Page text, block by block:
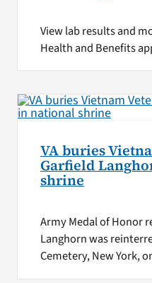
View lab results and
Health and Benefits
VA buries
Garfield
shrine
Army Medal of Honor
Langhorn was
Cemetery, New York,